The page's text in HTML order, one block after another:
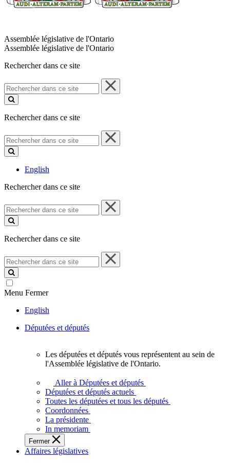
Assemblée législative de l'Ontario
Assemblée législative de l'Ontario
Rechercher dans ce site
Rechercher
dans
ce
Rechercher dans ce site
Rechercher
dans
ce
English
Rechercher dans ce site
Rechercher
dans
ce
Rechercher dans ce site
Rechercher
dans
ce
site
Menu Fermer
English
Députées et députés
députés
vous
représentent
sein
de
l'Assemblée
législative
Les députées et députés vous représentent au sein de
l'Assemblée législative de l'Ontario.
Aller à Députées et députés
Députées et députés actuels
Toutes les députées et tous les députés
Coordonnées
La présidente
In memoriam
Fermer
Affaires législatives